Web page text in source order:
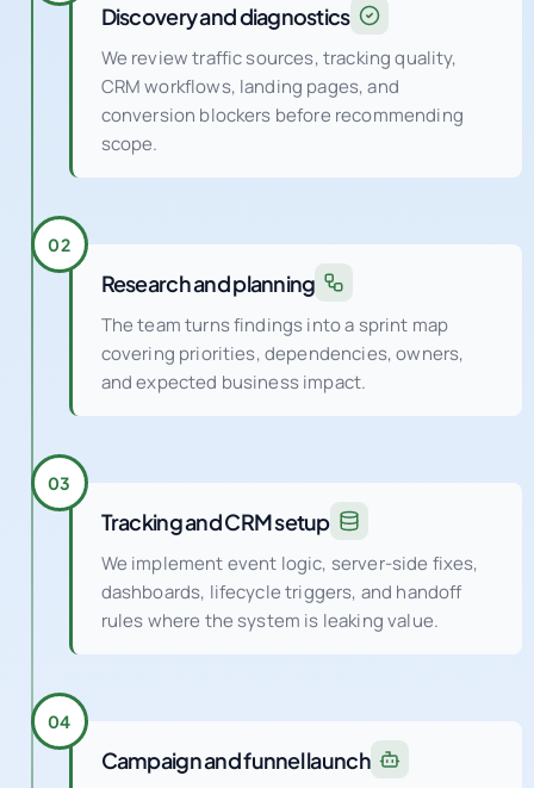
Discovery and diagnostics
We review traffic sources, tracking quality,
CRM workflows, landing pages, and
conversion blockers before recommending
scope.
02
Research and planning
The team turns findings into a sprint map
covering priorities, dependencies, owners,
and expected business impact.
03
Tracking and CRM setup
We implement event logic, server-side fixes,
dashboards, lifecycle triggers, and handoff
rules where the system is leaking value.
04
Campaign and funnel launch